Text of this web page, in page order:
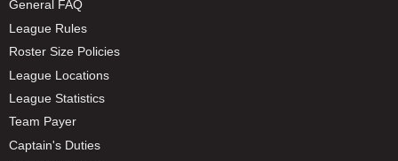
General FAQ
League Rules
Roster Size Policies
League Locations
League Statistics
Team Payer
Captain's Duties